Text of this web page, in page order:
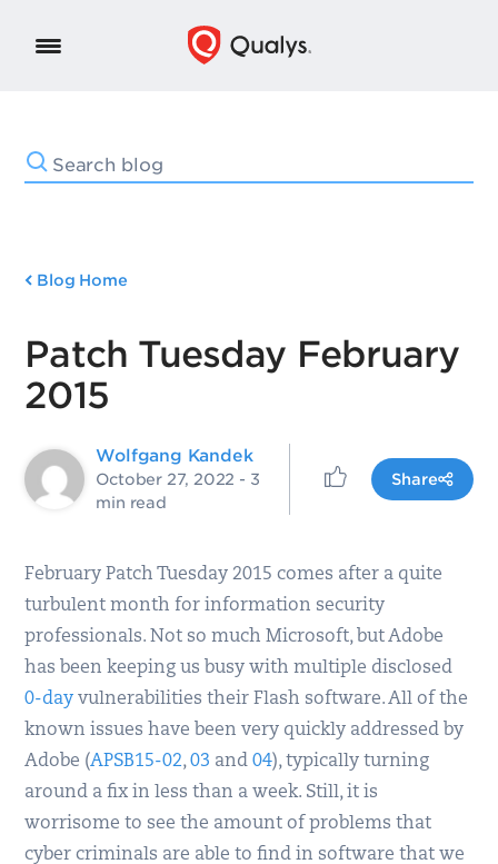
Blog Home
Patch Tuesday February
2015
Wolfgang Kandek
October 27, 2022 - 3
min read
Share
February Patch Tuesday 2015 comes after a quite
turbulent month for information security
professionals. Not so much Microsoft, but Adobe
has been keeping us busy with multiple disclosed
0-day vulnerabilities their Flash software. All of the
known issues have been very quickly addressed by
Adobe (APSB15-02,03 and04), typically turning
around a fix in less than a week. Still, it is
worrisome to see the amount of problems that
cyber criminals are able to find in software that we